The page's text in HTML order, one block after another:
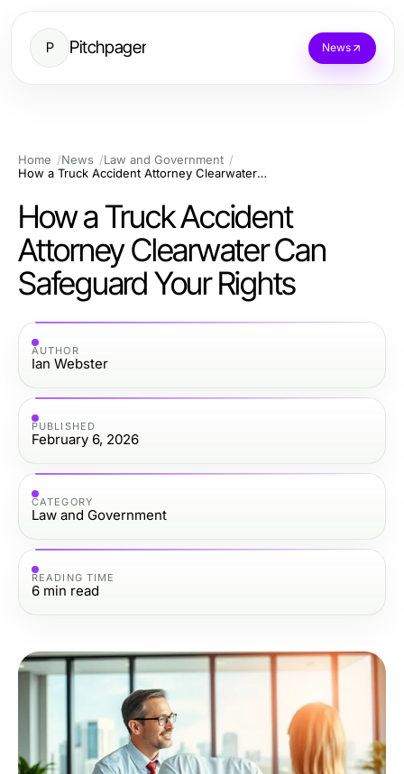
P Pitchpager News
Home News
Law and Government
How a Truck Accident Attorney Clearwater Can Safeguard Your Rights
How a Truck Accident
Attorney Clearwater Can
Safeguard Your Rights
AUTHOR
Ian Webster
PUBLISHED
February 6, 2026
CATEGORY
Law and Government
READING TIME
6 min read